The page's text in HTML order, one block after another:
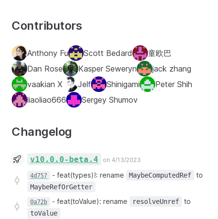
Contributors
Anthony Fu Scott Bedard
童欧巴
Dan Rose
Kasper Seweryn
jack zhang
vaakian X
Jelf Shinigami
Peter Shih
liaoliao666
Sergey Shumov
Changelog
v10.0.0-beta.4 on 4/13/2023
4d757 - feat(types)!: rename MaybeComputedRef to
MaybeRefOrGetter
0a72b - feat(toValue): rename resolveUnref to
toValue